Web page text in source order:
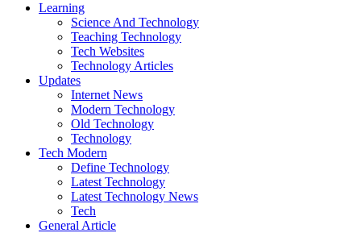
Learning
Science And Technology
Teaching Technology
Tech Websites
Technology Articles
Updates
Internet News
Modern Technology
Old Technology
Technology
Tech Modern
Define Technology
Latest Technology
Latest Technology News
Tech
General Article